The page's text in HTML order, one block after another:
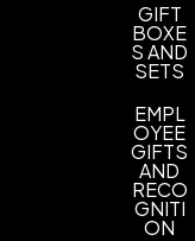
GIFT
BOXE
S AND
SETS
EMPL
OYEE
GIFTS
AND
RECO
GNITI
ON